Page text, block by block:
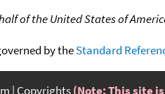
of the United States of
by theStandard
Copyrights(Note: This site